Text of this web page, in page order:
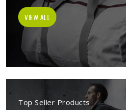
VIEW ALL
Top Seller Products